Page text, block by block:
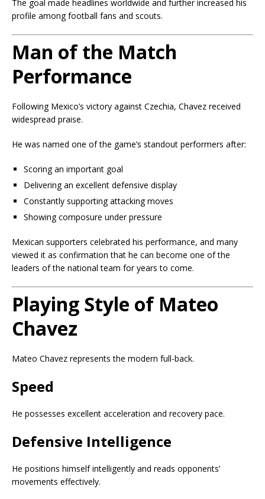
The goal made headlines worldwide and further increased his
profile among football fans and scouts.
Man of the Match
Performance
Following Mexico’s victory against Czechia, Chavez received
widespread praise.
He was named one of the game’s standout performers after:
Scoring an important goal
Delivering an excellent defensive display
Constantly supporting attacking moves
Showing composure under pressure
Mexican supporters celebrated his performance, and many
viewed it as confirmation that he can become one of the
leaders of the national team for years to come.
Playing Style of Mateo
Chavez
Mateo Chavez represents the modern full-back.
Speed
He possesses excellent acceleration and recovery pace.
Defensive Intelligence
He positions himself intelligently and reads opponents’
movements effectively.